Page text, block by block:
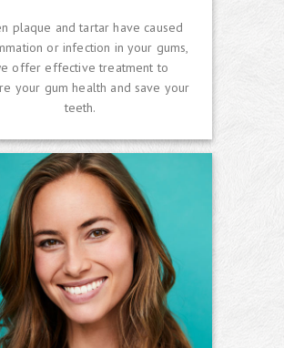
plaque and tartar have caused
or infection in your gums,
offer effective treatment to
your gum health and save your
teeth.